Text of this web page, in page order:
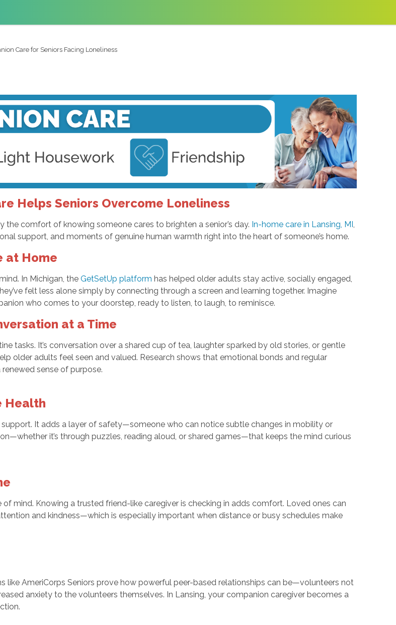
Care for Seniors Facing Loneliness
Helps Seniors Overcome Loneliness
comfort of knowing someone cares to brighten a senior’s day. In-home care in Lansing, MI
support, and moments of genuine human warmth right into the heart of someone’s home.
at Home
In Michigan, the GetSetUp platform has helped older adults stay active, socially engaged,
felt less alone simply by connecting through a screen and learning together. Imagine
who comes to your doorstep, ready to listen, to laugh, to reminisce.
at a Time
tasks. It’s conversation over a shared cup of tea, laughter sparked by old stories, or gentle
older adults feel seen and valued. Research shows that emotional bonds and regular
sense of purpose.
Health
It adds a layer of safety—someone who can notice subtle changes in mobility or
it’s through puzzles, reading aloud, or shared games—that keeps the mind curious
mind. Knowing a trusted friend-like caregiver is checking in adds comfort. Loved ones can
and kindness—which is especially important when distance or busy schedules make
like AmeriCorps Seniors prove how powerful peer-based relationships can be—volunteers not
anxiety to the volunteers themselves. In Lansing, your companion caregiver becomes a